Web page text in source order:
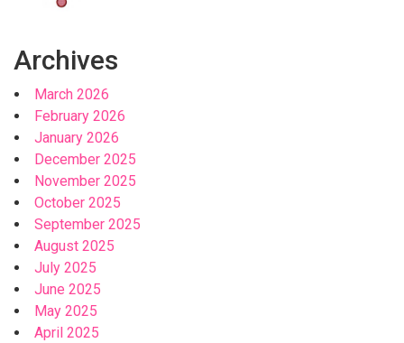
Archives
March 2026
February 2026
January 2026
December 2025
November 2025
October 2025
September 2025
August 2025
July 2025
June 2025
May 2025
April 2025